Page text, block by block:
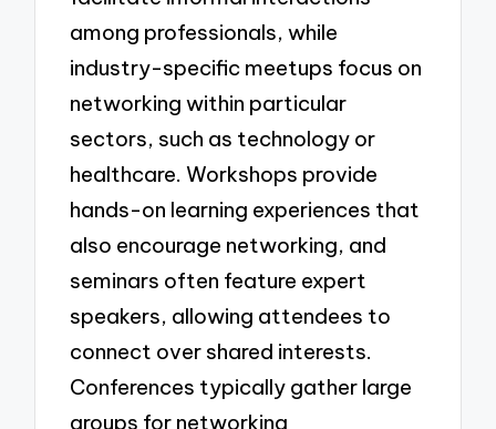
among professionals, while
industry-specific meetups focus on
networking within particular
sectors, such as technology or
healthcare. Workshops provide
hands-on learning experiences that
also encourage networking, and
seminars often feature expert
speakers, allowing attendees to
connect over shared interests.
Conferences typically gather large
groups for networking